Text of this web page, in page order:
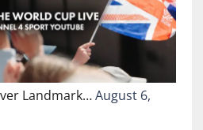
Landmark…August 6,